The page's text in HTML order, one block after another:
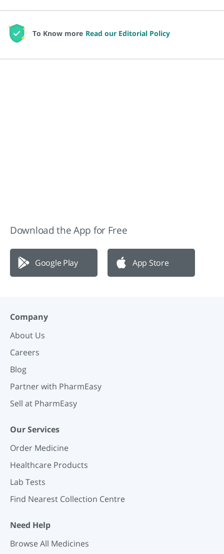
To Know more Read our Editorial Policy
Download the App for Free
Google Play App Store
Company
About Us
Careers
Blog
Partner with PharmEasy
Sell at PharmEasy
Our Services
Order Medicine
Healthcare Products
Lab Tests
Find Nearest Collection Centre
Need Help
Browse All Medicines